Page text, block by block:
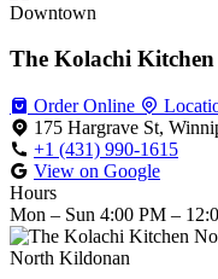
Downtown
The Kolachi
Order Online
175 Hargrave St,
+1 (431) 990-1615
View on Google
Hours
Mon – Sun 4:00 PM –
North Kildonan